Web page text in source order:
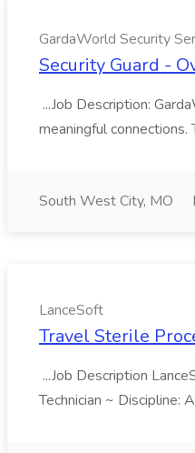
GardaWorld Security
Security Guard -
...Job Description:
meaningful
South West City, MO
LanceSoft
Travel Sterile
...Job Description
Technician ~